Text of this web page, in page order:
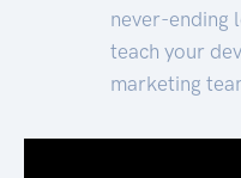
never-ending
teach your
marketing